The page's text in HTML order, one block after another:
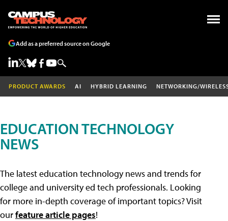
Add as a preferred source on Google
PRODUCT AWARDS AI HYBRID LEARNING NETWORKING/
EDUCATION TECHNOLOGY
NEWS
The latest education technology news and trends for
college and university ed tech professionals. Looking
for more in-depth coverage of important topics? Visit
ourfeature article pages!